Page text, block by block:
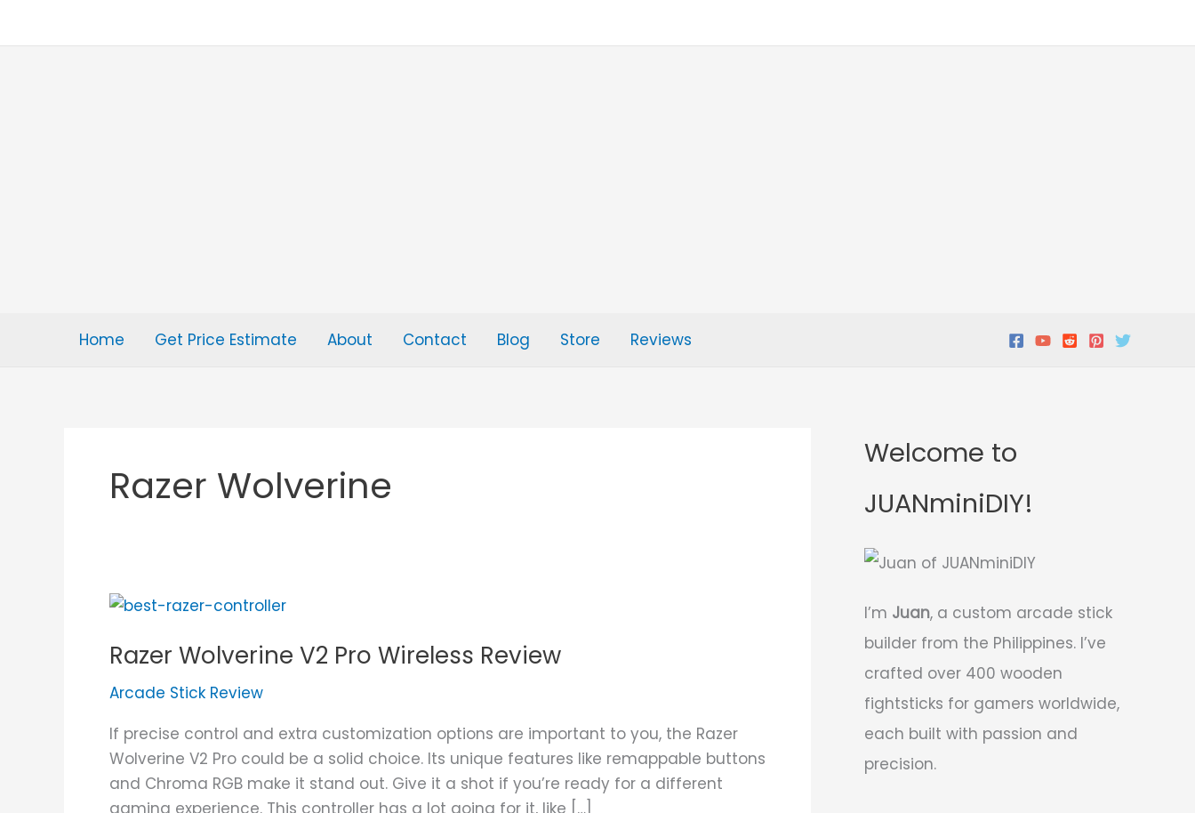
Home Get Price Estimate About Contact Blog Store Reviews
Razer Wolverine
Razer Wolverine V2 Pro Wireless Review
Arcade Stick Review
If precise control and extra customization options are important to you, the Razer
Wolverine V2 Pro could be a solid choice. Its unique features like remappable buttons
and Chroma RGB make it stand out. Give it a shot if you’re ready for a different
Razer
V2
Wireless
Review
Welcome to
JUANminiDIY!
I’m Juan, a custom arcade stick
builder from the Philippines. I’ve
crafted over 400 wooden
fightsticks for gamers worldwide,
each built with passion and
precision.